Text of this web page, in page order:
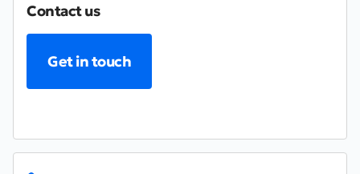
Contact us
Get in touch